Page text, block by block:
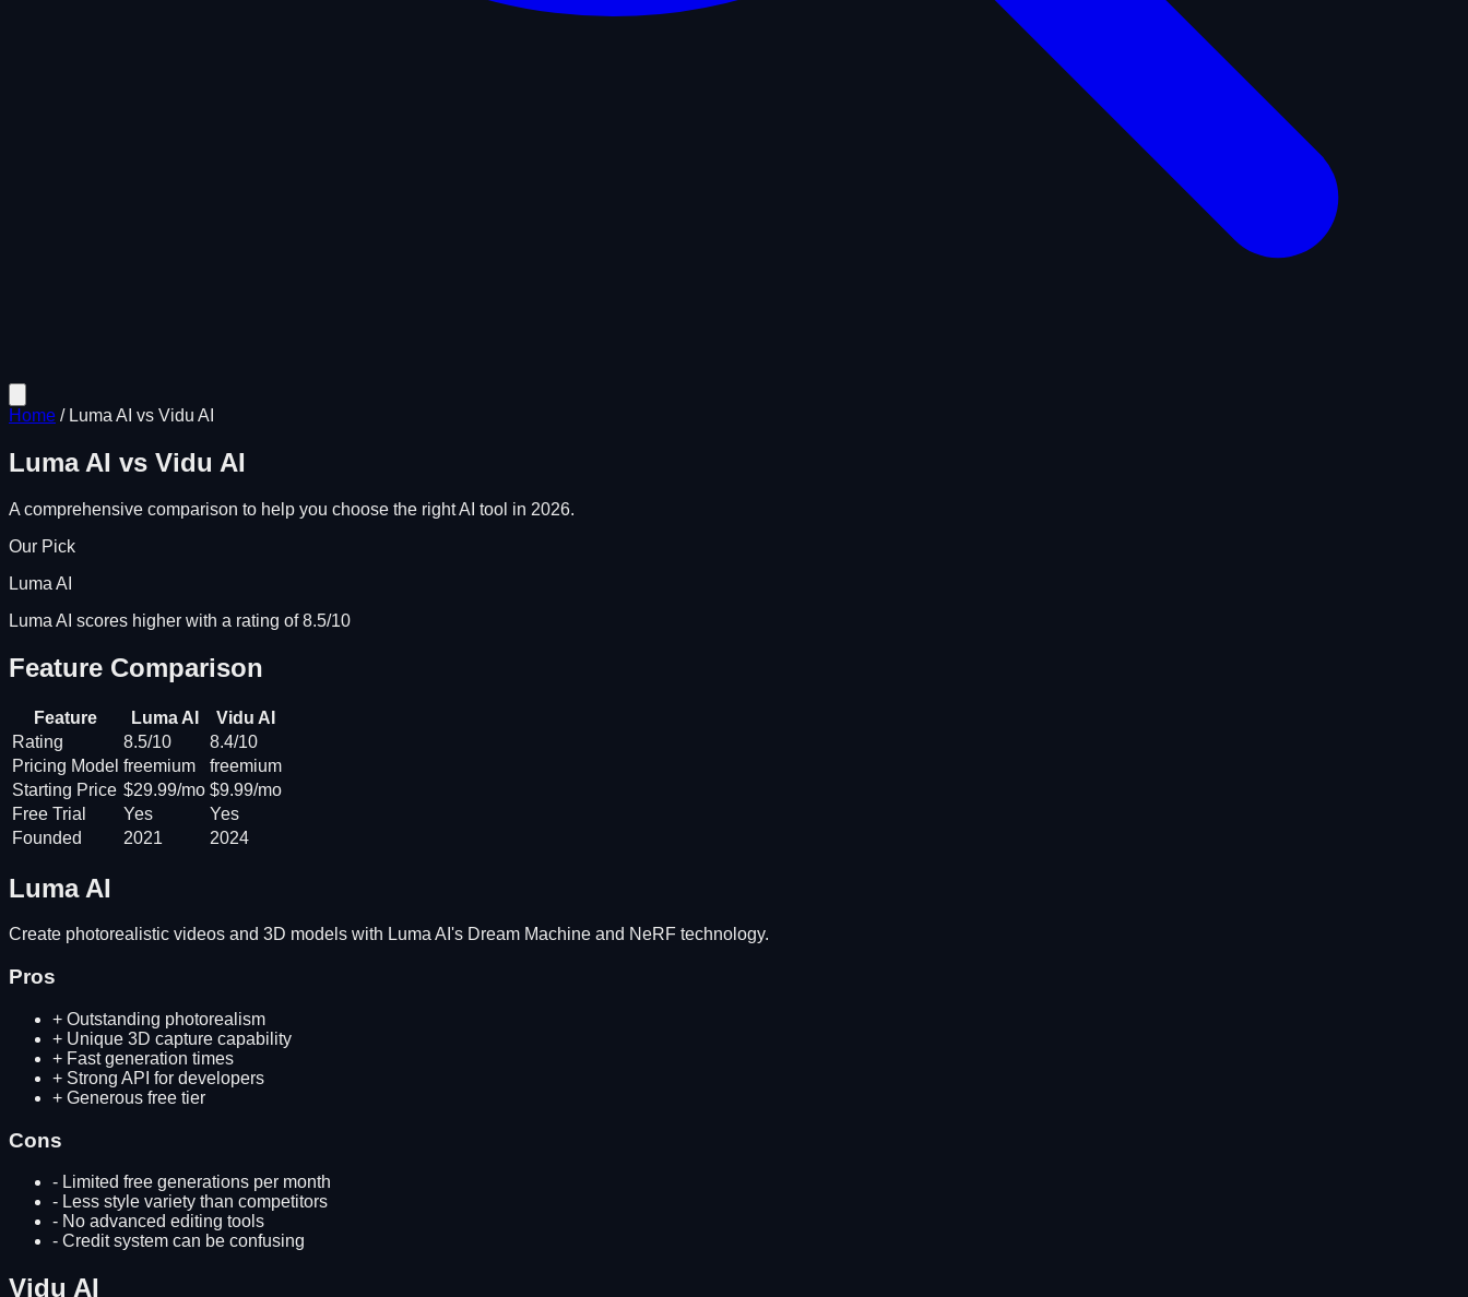
Home / Luma AI vs Vidu AI
Luma AI vs Vidu AI
A comprehensive comparison to help you choose the right AI tool in 2026.
Our Pick
Luma AI
Luma AI scores higher with a rating of 8.5/10
Feature Comparison
Feature Luma AI
Vidu AI
Rating
8.5/10
8.4/10
Pricing Model freemium
freemium
Starting Price $29.99/mo $9.99/mo
Free Trial
Yes
Yes
Founded
2021 2024
Luma AI
Create photorealistic videos and 3D models with Luma AI's Dream Machine and NeRF technology.
Pros
+ Outstanding photorealism
+ Unique 3D capture capability
+ Fast generation times
+ Strong API for developers
+ Generous free tier
Cons
- Limited free generations per month
- Less style variety than competitors
- No advanced editing tools
- Credit system can be confusing
Vidu AI